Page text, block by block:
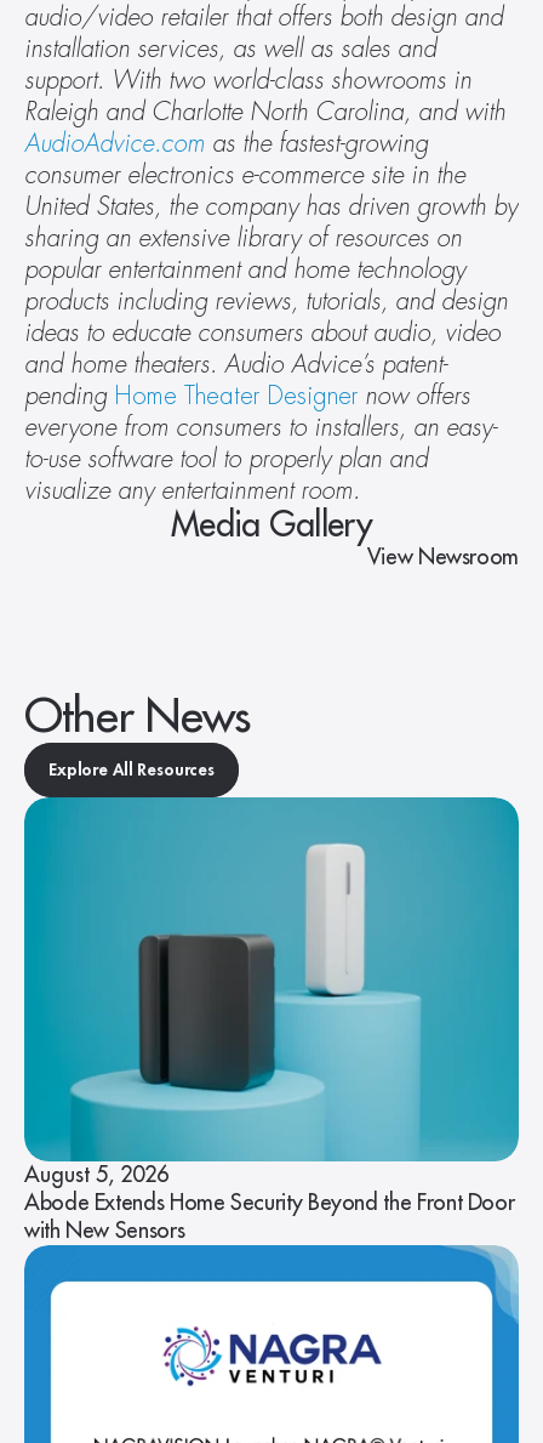
audio/video retailer that offers both design and
installation services, as well as sales and
support. With two world-class showrooms in
AudioAdvice.com as the fastest-growing
consumer electronics e-commerce site in the
United States, the company has driven growth by
sharing an extensive library of resources on
popular entertainment and home technology
products including reviews, tutorials, and design
ideas to educate consumers about audio, video
and home theaters. Audio Advice’s patent-
pending Home Theater Designer now offers
everyone from consumers to installers, an easy-
to-use software tool to properly plan and
visualize any entertainment room.
Media Gallery
View Newsroom
Other News
Explore All Resources
August 5, 2026
Abode Extends Home Security Beyond the Front Door
with New Sensors